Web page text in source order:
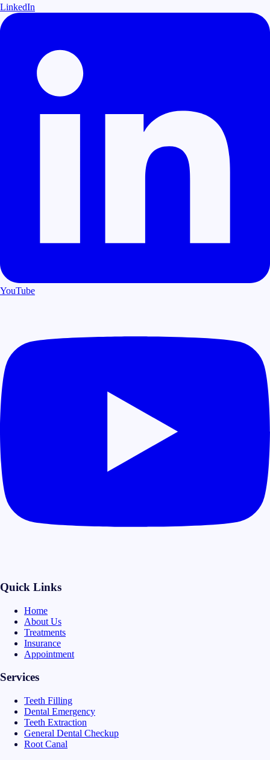
LinkedIn
YouTube
Quick Links
Home
About Us
Treatments
Insurance
Appointment
Services
Teeth Filling
Dental Emergency
Teeth Extraction
General Dental Checkup
Root Canal